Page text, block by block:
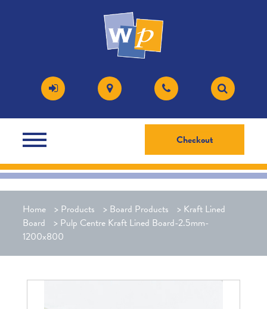
Checkout
Home > Products > Board Products > Kraft Lined
Board
> Pulp Centre Kraft Lined Board-2.5mm-
1200x800